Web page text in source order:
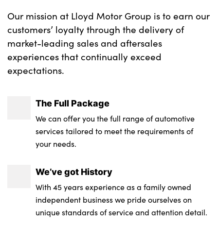
Our mission at Lloyd Motor Group is to earn our
customers’ loyalty through the delivery of
market-leading sales and aftersales
experiences that continually exceed
expectations.
The Full Package
We can offer you the full range of automotive
services tailored to meet the requirements of
your needs.
We’ve got History
With 45 years experience as a family owned
independent business we pride ourselves on
unique standards of service and attention detail.